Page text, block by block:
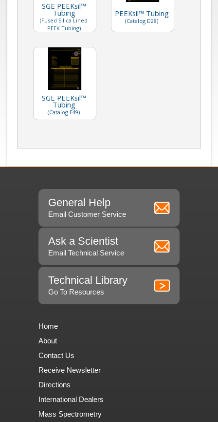
SGE PEEKsil™
Tubing
(Fused Silica Lined
PEEK Tubing)
PEEKsil™ Tubing
(Catalog D28)
SGE PEEKsil™
Tubing
(Catalog E49)
General Help
Email Customer Service
Ask a Scientist
Email Technical Service
Technical Library
Go To Resources
Home
About
Contact Us
Receive Newsletter
Directions
International Dealers
Mass Spectrometry